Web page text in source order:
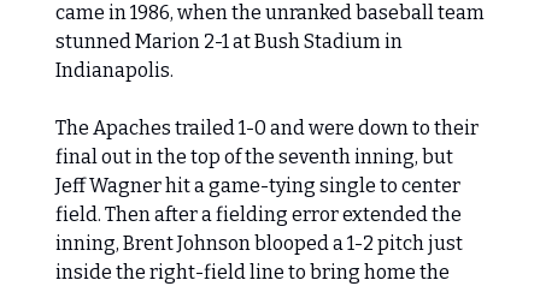
came in 1986, when the unranked baseball team
stunned Marion 2-1 at Bush Stadium in
Indianapolis.
The Apaches trailed 1-0 and were down to their
final out in the top of the seventh inning, but
Jeff Wagner hit a game-tying single to center
field. Then after a fielding error extended the
inning, Brent Johnson blooped a 1-2 pitch just
inside the right-field line to bring home the